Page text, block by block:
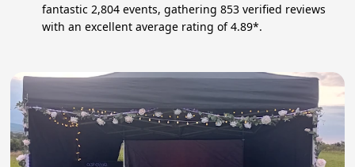
fantastic 2,804 events, gathering 853 verified reviews
with an excellent average rating of 4.89*.